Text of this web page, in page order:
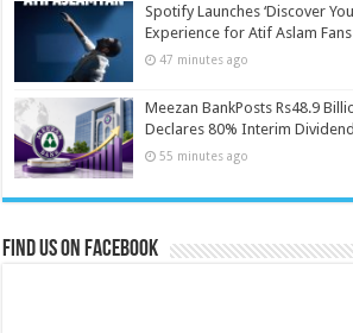
Spotify Launches ‘Discover
Experience for Atif Aslam Fans
47 minutes ago
Meezan BankPosts Rs48.9
Declares 80% Interim Dividend
55 minutes ago
Find us on Facebook